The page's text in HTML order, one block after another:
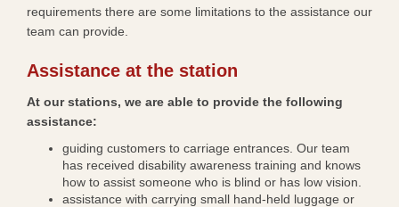
requirements there are some limitations to the assistance our
team can provide.
Assistance at the station
At our stations, we are able to provide the following
assistance:
guiding customers to carriage entrances. Our team
has received disability awareness training and knows
how to assist someone who is blind or has low vision.
assistance with carrying small hand-held luggage or